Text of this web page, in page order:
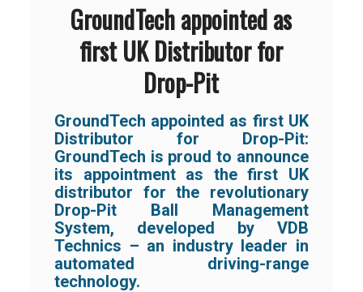
GroundTech appointed as
first UK Distributor for
Drop-Pit
GroundTech appointed as first UK
Distributor for Drop-Pit:
GroundTech is proud to announce
its appointment as the first UK
distributor for the revolutionary
Drop-Pit Ball Management
System, developed by VDB
Technics – an industry leader in
automated driving-range
technology.